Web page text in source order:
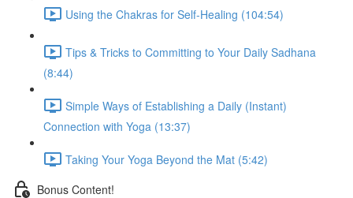
Using the Chakras for Self-Healing (104:54)
Tips & Tricks to Committing to Your Daily Sadhana
(8:44)
Simple Ways of Establishing a Daily (Instant)
Connection with Yoga (13:37)
Taking Your Yoga Beyond the Mat (5:42)
Bonus Content!